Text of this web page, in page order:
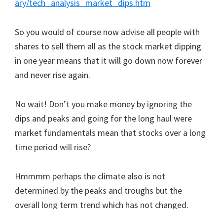
ary/tech_analysis_market_dips.htm
So you would of course now advise all people with
shares to sell them all as the stock market dipping
in one year means that it will go down now forever
and never rise again.
No wait! Don’t you make money by ignoring the
dips and peaks and going for the long haul were
market fundamentals mean that stocks over a long
time period will rise?
Hmmmm perhaps the climate also is not
determined by the peaks and troughs but the
overall long term trend which has not changed.